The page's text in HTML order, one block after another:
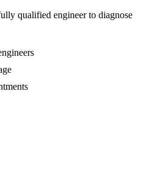
qualified engineer to diagnose